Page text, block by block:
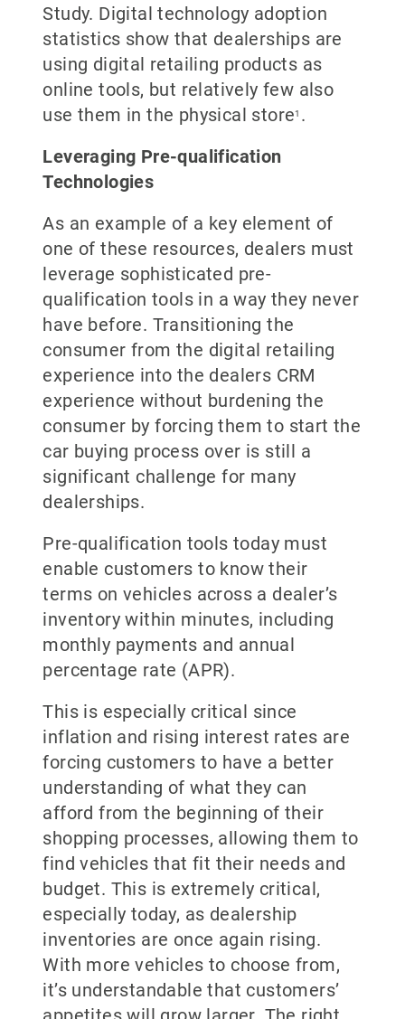
Study. Digital technology adoption
statistics show that dealerships are
using digital retailing products as
online tools, but relatively few also
use them in the physical store1 .
Leveraging Pre-qualification
Technologies
As an example of a key element of
one of these resources, dealers must
leverage sophisticated pre-
qualification tools in a way they never
have before. Transitioning the
consumer from the digital retailing
experience into the dealers CRM
experience without burdening the
consumer by forcing them to start the
car buying process over is still a
significant challenge for many
dealerships.
Pre-qualification tools today must
enable customers to know their
terms on vehicles across a dealer’s
inventory within minutes, including
monthly payments and annual
percentage rate (APR).
This is especially critical since
inflation and rising interest rates are
forcing customers to have a better
understanding of what they can
afford from the beginning of their
shopping processes, allowing them to
find vehicles that fit their needs and
budget. This is extremely critical,
especially today, as dealership
inventories are once again rising.
With more vehicles to choose from,
it’s understandable that customers’